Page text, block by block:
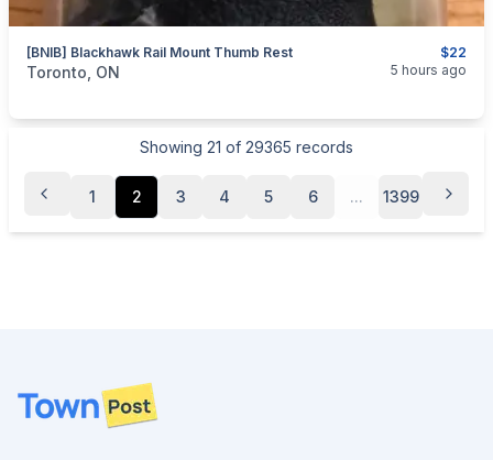
$22
[BNIB] Blackhawk Rail Mount Thumb Rest
categories:Sporting GoodsGuns
Toronto, ON 5 hours ago
Showing 21 of 29365 records
1 2 3 4 5 6 ... 1399
Footer